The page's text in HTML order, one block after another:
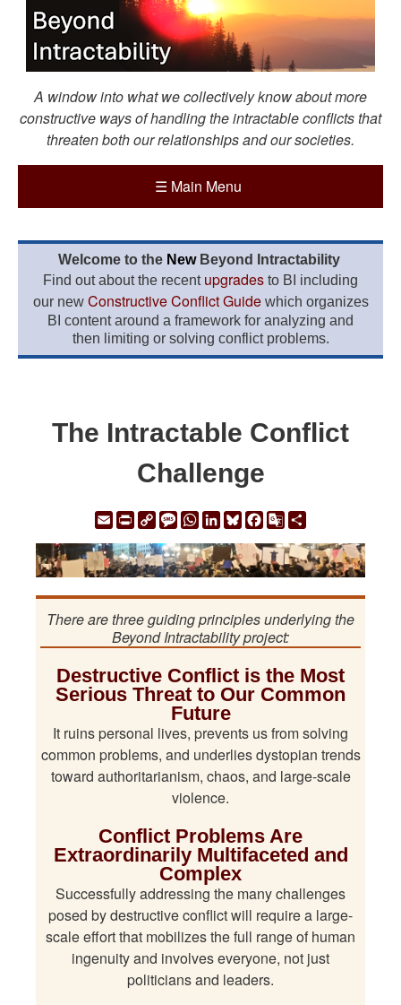
A window into what we collectively know about more
constructive ways of handling the intractable conflicts that
threaten both our relationships and our societies.
☰ Main Menu
Welcome to the New Beyond Intractability
Find out about the recent upgrades to BI including
our new Constructive Conflict Guidewhich organizes
BI content around a framework for analyzing and
then limiting or solving conflict problems.
The Intractable Conflict
Challenge
EmailPrintCopy
Link
Message
WhatsApp
LinkedIn
Bluesky
Facebook
Google
Translate
There are three guiding principles underlying the
Beyond Intractability project:
Destructive Conflict is the Most
Serious Threat to Our Common
Future
It ruins personal lives, prevents us from solving
common problems, and underlies dystopian trends
toward authoritarianism, chaos, and large-scale
violence.
Conflict Problems Are
Extraordinarily Multifaceted and
Complex
Successfully addressing the many challenges
posed by destructive conflict will require a large-
scale effort that mobilizes the full range of human
ingenuity and involves everyone, not just
politicians and leaders.